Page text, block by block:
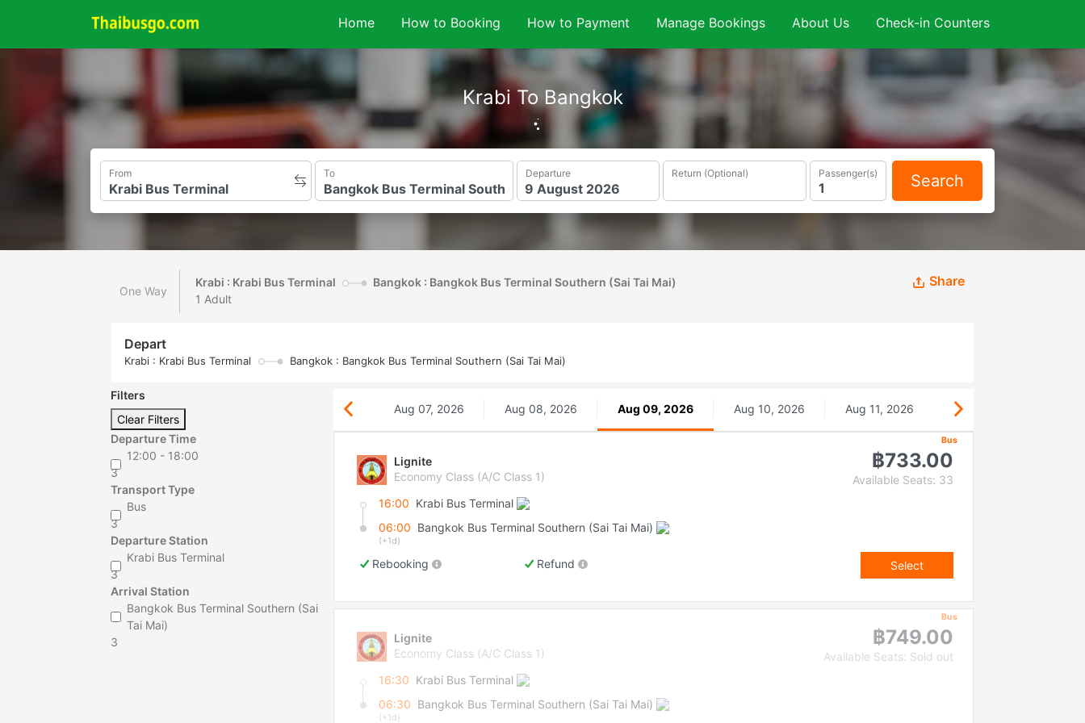
Krabi To Bangkok
From To Departure Return (Optional) Passenger(s) Search
Home How to Booking How to Payment Manage Bookings About Us Check-in Counters
One Way
Krabi : Krabi Bus Terminal
Bangkok : Bangkok Bus Terminal Southern (Sai Tai Mai)
1 Adult
Share
Depart
Krabi : Krabi Bus Terminal Bangkok : Bangkok Bus Terminal Southern (Sai Tai Mai)
Filters
Clear Filters
Departure Time
12:00 - 18:00
3
Transport Type
Bus
3
Departure Station
Krabi Bus Terminal
3
Arrival Station
Bangkok Bus Terminal Southern (Sai
Tai Mai)
3
Aug 07, 2026 Aug 08, 2026 Aug 09, 2026 Aug 10, 2026 Aug 11, 2026
Bus
Lignite
Economy Class (A/C Class 1)
฿733.00
Available Seats: 33
16:00 Krabi Bus Terminal
06:00 Bangkok Bus Terminal Southern (Sai Tai Mai)
(+1d)
Rebooking Refund Select
Bus
Lignite
Economy Class (A/C Class 1)
฿749.00
Available Seats: Sold out
16:30 Krabi Bus Terminal
06:30 Bangkok Bus Terminal Southern (Sai Tai Mai)
(+1d)